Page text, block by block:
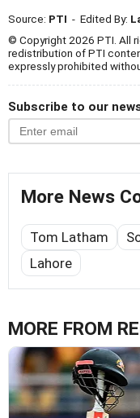
Source: PTI - Edited By:
© Copyright 2026 PTI. All
redistribution of PTI
expressly prohibited
Subscribe to our
More News
Tom Latham
Lahore
MORE FROM